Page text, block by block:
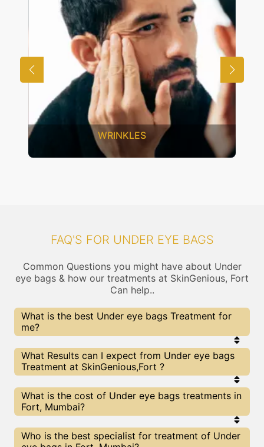
UNWANTED HAIR
FAQ'S FOR UNDER EYE BAGS
Common Questions you might have about Under
eye bags & how our treatments at SkinGenious, Fort
Can help..
What is the best Under eye bags Treatment for
me?
Every Under eye bags treatment has its pros &
cons. The Right treatment choice depends on the
extent of Under eye bags and multiple other
SkinGenious can help you choose the best
proceedure for Under eye bags or any other related
concern
What Results can I expect from Under eye bags
Treatment at SkinGenious,Fort ?
The results for Under eye bags treatments may
vary depending on multiple factors.We at
SkinGenious, Mumbai have top Under eye bags
technologies to deliver remarkable results.
What is the cost of Under eye bags treatments in
Fort, Mumbai?
We at SkinGenious, Fort have a very transparent
pricing policy . The full price details are shared at
Who is the best specialist for treatment of Under